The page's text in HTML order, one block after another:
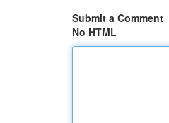
Submit a Comment
No HTML